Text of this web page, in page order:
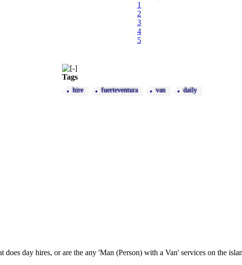
1
2
3
4
5
Tags
hire fuerteventura van daily
day hires, or are the any 'Man (Person) with a Van' services on the